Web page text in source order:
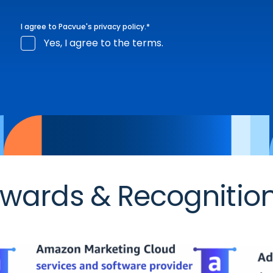
I agree to Pacvue's privacy policy.*
Yes, I agree to the terms.
&